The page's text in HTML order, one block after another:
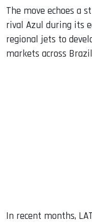
The move echoes a
rival Azul during its
regional jets to
markets across
In recent months,